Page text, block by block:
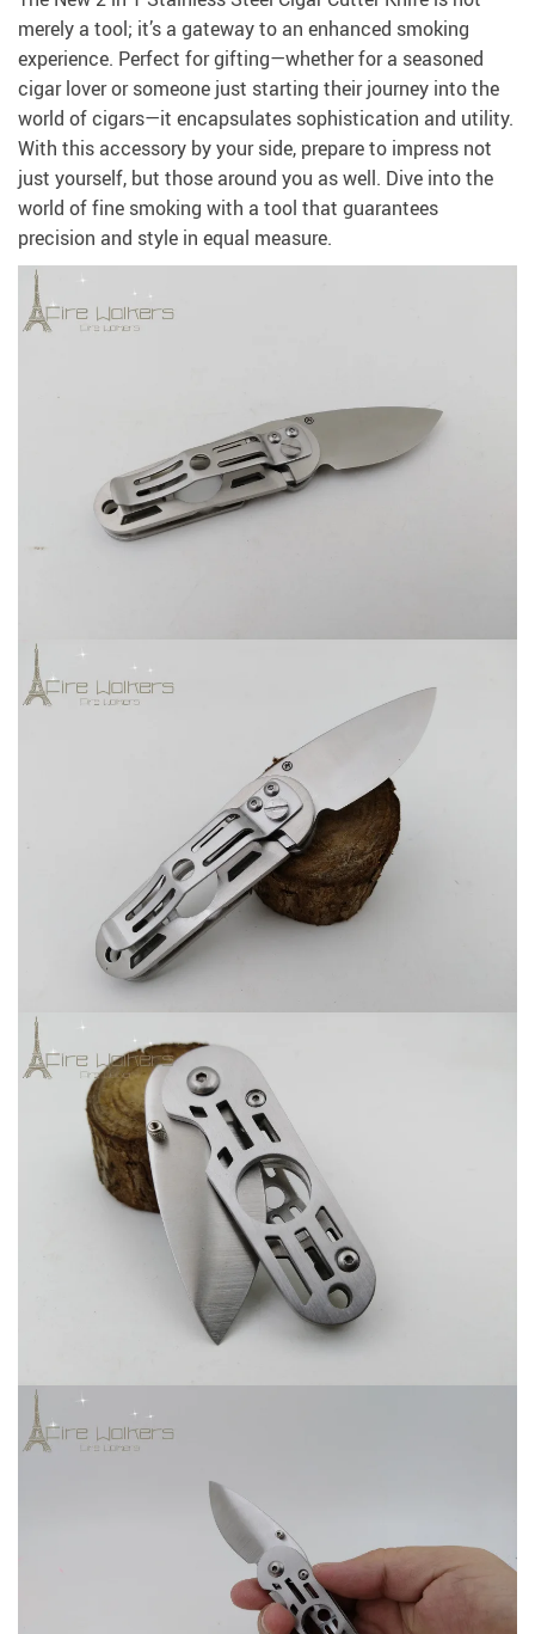
merely a tool; it’s a gateway to an enhanced smoking
experience. Perfect for gifting—whether for a seasoned
cigar lover or someone just starting their journey into the
world of cigars—it encapsulates sophistication and utility.
With this accessory by your side, prepare to impress not
just yourself, but those around you as well. Dive into the
world of fine smoking with a tool that guarantees
precision and style in equal measure.